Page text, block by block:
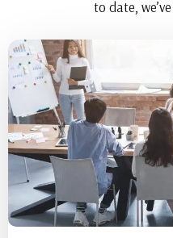
to date,